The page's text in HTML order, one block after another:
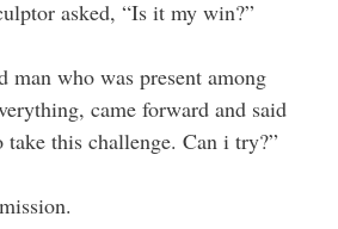
asked, “Is it my win?”
who was present among
came forward and said
this challenge. Can i try?”